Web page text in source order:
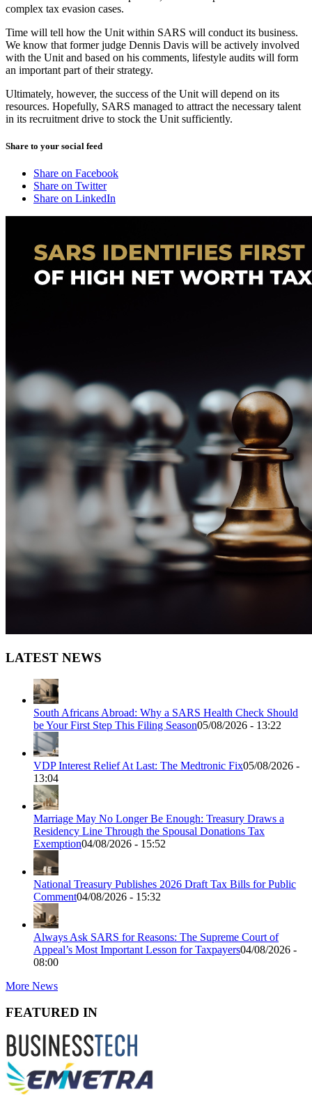
complex tax evasion cases.
Time will tell how the Unit within SARS will conduct its business.
We know that former judge Dennis Davis will be actively involved
with the Unit and based on his comments, lifestyle audits will form
an important part of their strategy.
Ultimately, however, the success of the Unit will depend on its
resources. Hopefully, SARS managed to attract the necessary talent
in its recruitment drive to stock the Unit sufficiently.
Share to your social feed
Share on Facebook
Share on Twitter
Share on LinkedIn
LATEST NEWS
South Africans Abroad: Why a SARS Health Check Should
be Your First Step This Filing Season05/08/2026 - 13:22
VDP Interest Relief At Last: The Medtronic Fix05/08/2026 -
13:04
Marriage May No Longer Be Enough: Treasury Draws a
Residency Line Through the Spousal Donations Tax
Exemption04/08/2026 - 15:52
National Treasury Publishes 2026 Draft Tax Bills for Public
Comment04/08/2026 - 15:32
Always Ask SARS for Reasons: The Supreme Court of
Appeal’s Most Important Lesson for Taxpayers04/08/2026 -
08:00
More News
FEATURED IN